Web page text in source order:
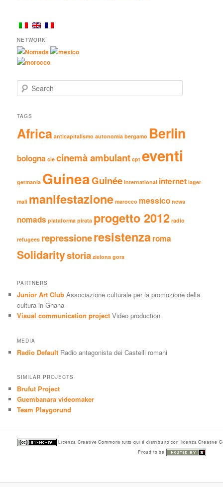
NETWORK
Nomads
mexico
morocco
Search
TAGS
Africa anticapitalismo autonomia bergamo Berlin
bologna cie cinemà ambulant cpt eventi
germania GuineaGuinée International internet lager
mali manifestazione marocco messico news
nomads plataforma pirata progetto 2012 radio
refugees repressioneresistenzaroma
Solidaritystoria zielona gora
PARTNERS
Junior Art Club Associazione culturale per la promozione della
cultura in Ghana
Visual communication project Video production
MEDIA
Radio Default Radio antagonista dei Castelli romani
SIMILAR PROJECTS
Brufut Project
Guembanara videomaker
Team Playgorund
Licenza Creative Commons tutto qui é distribuito con licenza Creative
Proud to be